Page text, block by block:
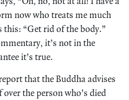
now who treats me much
this: “Get rid of the body.”
it’s not in the
it’s true.
that the Buddha advises
the person who’s died